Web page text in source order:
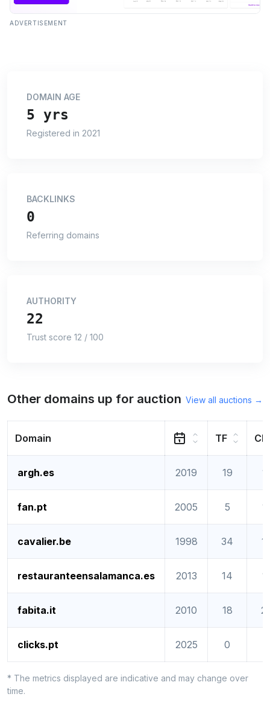
ADVERTISEMENT
DOMAIN AGE
5 yrs
Registered in 2021
BACKLINKS
0
Referring domains
AUTHORITY
22
Trust score 12 / 100
Other domains up for auction View all auctions →
Domain TF CF
argh.es 2019 19
fan.pt 2005 5
cavalier.be 1998 34
restauranteensalamanca.es 2013 14
fabita.it 2010 18
clicks.pt 2025 0
* The metrics displayed are indicative and may change over
time.